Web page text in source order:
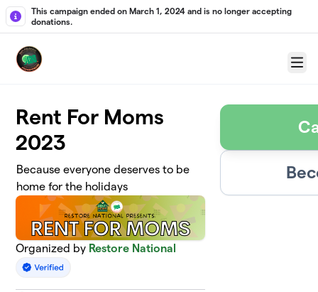
Skip to main content
This campaign ended on March 1, 2024 and is no longer accepting
donations.
Menu
Rent For Moms
2023
Because everyone deserves to be
home for the holidays
Organized by Restore National